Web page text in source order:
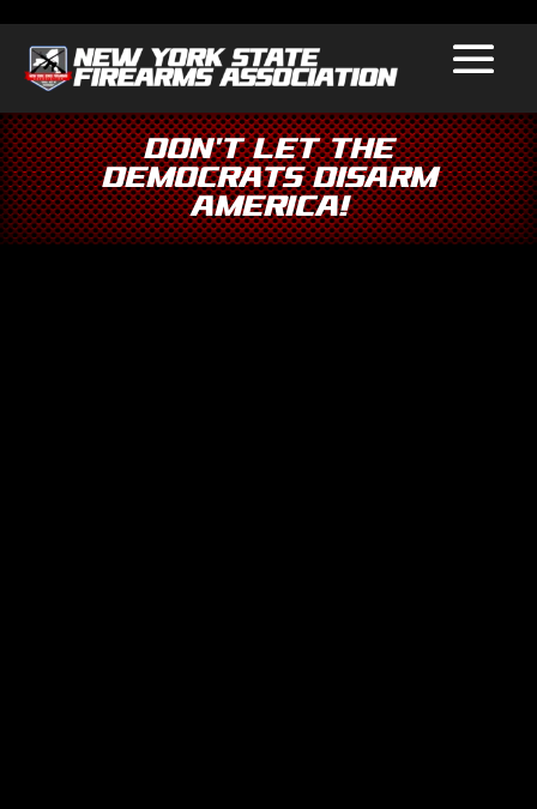
Don’t Let the
Democrats Disarm
America!